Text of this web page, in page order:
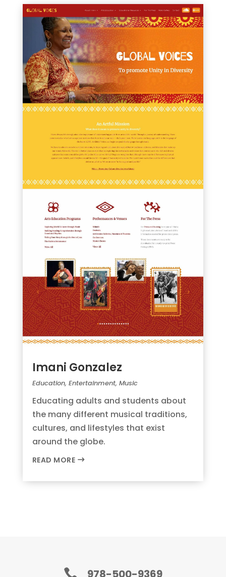
Imani Gonzalez
Education, Entertainment, Music
Educating adults and students about
the many different musical traditions,
cultures, and lifestyles that exist
around the globe.
READ MORE